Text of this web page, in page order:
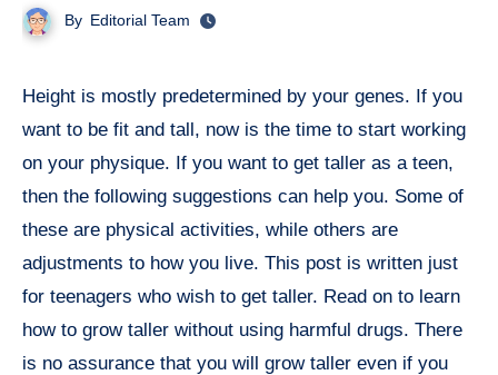
By Editorial Team
Height is mostly predetermined by your genes. If you
want to be fit and tall, now is the time to start working
on your physique. If you want to get taller as a teen,
then the following suggestions can help you. Some of
these are physical activities, while others are
adjustments to how you live. This post is written just
for teenagers who wish to get taller. Read on to learn
how to grow taller without using harmful drugs. There
is no assurance that you will grow taller even if you